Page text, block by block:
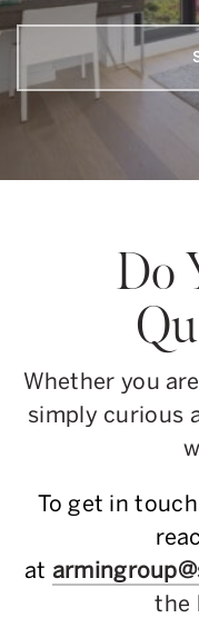
Do
Whether you
simply curious
To get in
at
the